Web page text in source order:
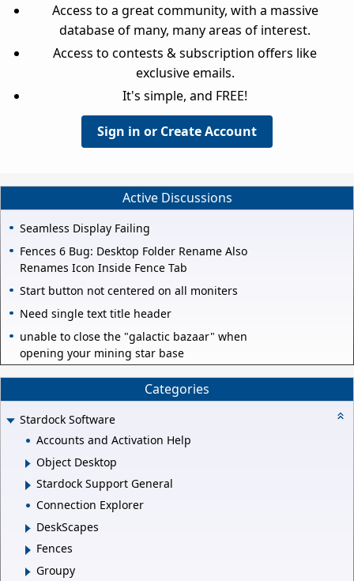
Access to a great community, with a massive
database of many, many areas of interest.
Access to contests & subscription offers like
exclusive emails.
It's simple, and FREE!
Sign in or Create Account
Active Discussions
Seamless Display Failing
Fences 6 Bug: Desktop Folder Rename Also
Renames Icon Inside Fence Tab
Start button not centered on all moniters
Need single text title header
unable to close the "galactic bazaar" when
opening your mining star base
Categories
Stardock Software
Accounts and Activation Help
Object Desktop
Stardock Support General
Connection Explorer
DeskScapes
Fences
Groupy